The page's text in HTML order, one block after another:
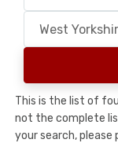
This is the list of
not the complete
your search, please